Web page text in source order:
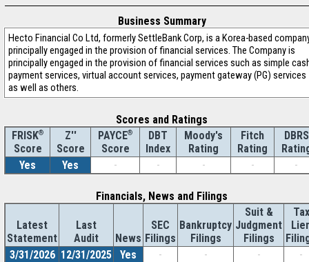
Business Summary
Hecto Financial Co Ltd, formerly SettleBank Corp, is a Korea-based
principally engaged in the provision of financial services. The Company is
principally engaged in the provision of financial services such as simple
payment services, virtual account services, payment gateway (PG) services
as well as others.
Scores and Ratings
FRISK®
Score
Z''
Score
PAYCE®
Score
DBT
Index
Moody's
Rating
Fitch
Rating
DBRS
Yes
Yes - - - - -
Financials, News and Filings
Latest
Statement
Last
Audit
News
SEC
Filings
Bankruptcy
Filings
Suit &
Judgment
Filings
Tax
3/31/2026 12/31/2025 Yes - - - -